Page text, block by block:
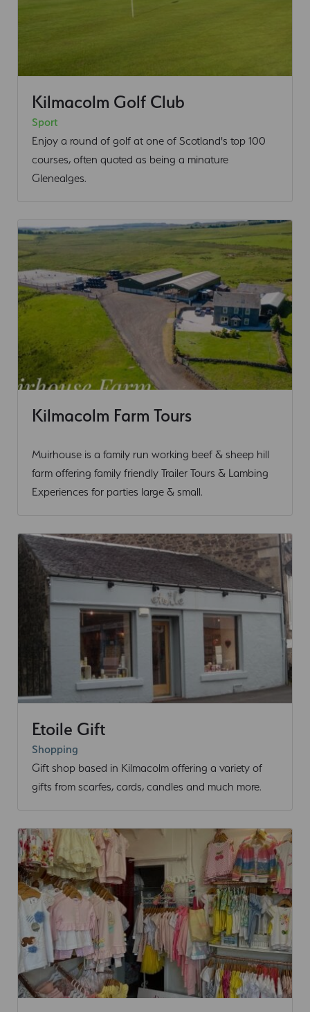
Kilmacolm Golf Club
Sport
Enjoy a round of golf at one of Scotland's top 100
courses, often quoted as being a minature
Glenealges.
Kilmacolm Farm Tours
Muirhouse is a family run working beef & sheep hill
farm offering family friendly Trailer Tours & Lambing
Experiences for parties large & small.
Etoile Gift
Shopping
Gift shop based in Kilmacolm offering a variety of
gifts from scarfes, cards, candles and much more.